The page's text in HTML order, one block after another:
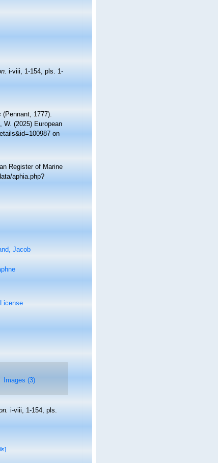
i-viii, 1-154, pls. 1-
(Pennant, 1777).
(2025) European
on
Register of Marine
aphia.php?
Jacob
Images (3)
i-viii, 1-154, pls.